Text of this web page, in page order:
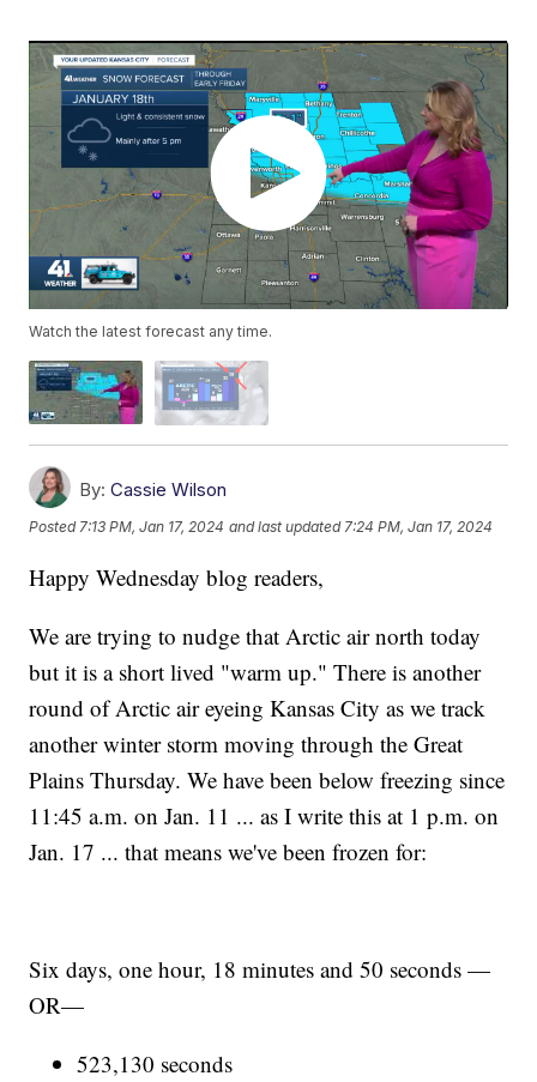
Watch the latest forecast any time.
By: Cassie Wilson
Posted7:13 PM, Jan 17, 2024 and last updated 7:24 PM, Jan 17, 2024
Happy Wednesday blog readers,
We are trying to nudge that Arctic air north today
but it is a short lived "warm up." There is another
round of Arctic air eyeing Kansas City as we track
another winter storm moving through the Great
Plains Thursday. We have been below freezing since
11:45 a.m. on Jan. 11 ... as I write this at 1 p.m. on
Jan. 17 ... that means we've been frozen for:
Six days, one hour, 18 minutes and 50 seconds —
OR—
523,130 seconds